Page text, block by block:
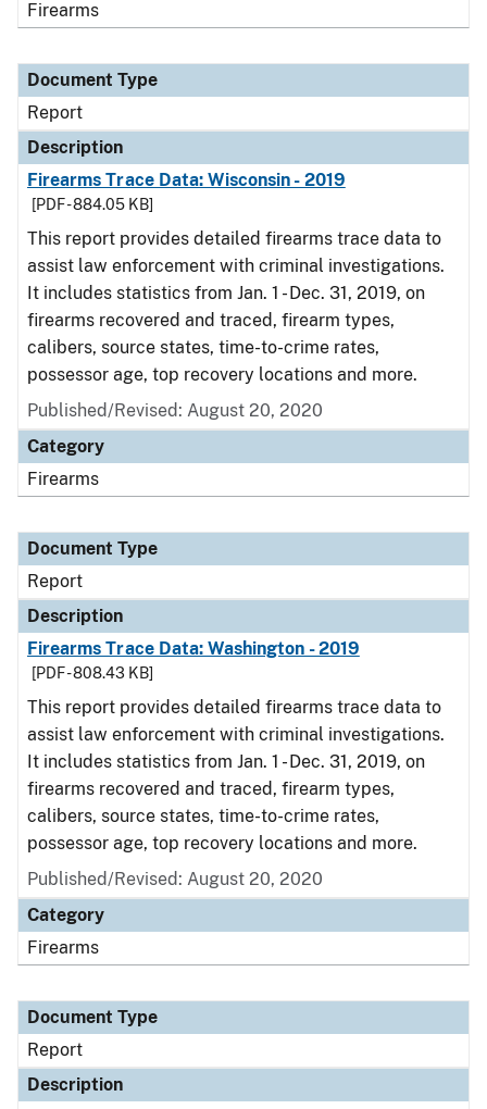
Firearms
Document Type
Report
Description
Firearms Trace Data: Wisconsin - 2019
[PDF - 884.05 KB]
This report provides detailed firearms trace data to
assist law enforcement with criminal investigations.
It includes statistics from Jan. 1 - Dec. 31, 2019, on
firearms recovered and traced, firearm types,
calibers, source states, time-to-crime rates,
possessor age, top recovery locations and more.
Published/Revised: August 20, 2020
Category
Firearms
Document Type
Report
Description
Firearms Trace Data: Washington - 2019
[PDF - 808.43 KB]
This report provides detailed firearms trace data to
assist law enforcement with criminal investigations.
It includes statistics from Jan. 1 - Dec. 31, 2019, on
firearms recovered and traced, firearm types,
calibers, source states, time-to-crime rates,
possessor age, top recovery locations and more.
Published/Revised: August 20, 2020
Category
Firearms
Document Type
Report
Description